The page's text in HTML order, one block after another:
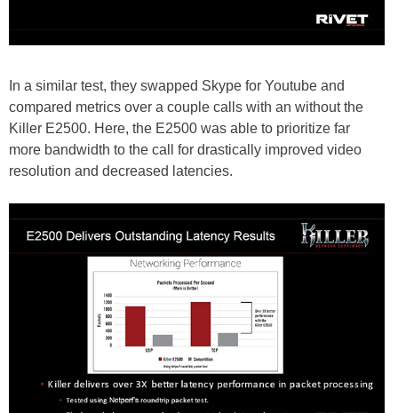
In a similar test, they swapped Skype for Youtube and
compared metrics over a couple calls with an without the
Killer E2500. Here, the E2500 was able to prioritize far
more bandwidth to the call for drastically improved video
resolution and decreased latencies.